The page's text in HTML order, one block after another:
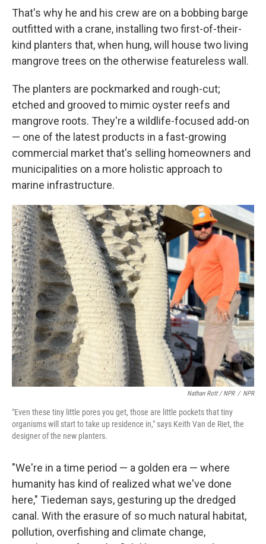
That's why he and his crew are on a bobbing barge
outfitted with a crane, installing two first-of-their-
kind planters that, when hung, will house two living
mangrove trees on the otherwise featureless wall.
The planters are pockmarked and rough-cut;
etched and grooved to mimic oyster reefs and
mangrove roots. They're a wildlife-focused add-on
— one of the latest products in a fast-growing
commercial market that's selling homeowners and
municipalities on a more holistic approach to
marine infrastructure.
Nathan Rott / NPR / NPR
"Even these tiny little pores you get, those are little pockets that tiny
organisms will start to take up residence in," says Keith Van de Riet, the
designer of the new planters.
"We're in a time period — a golden era — where
humanity has kind of realized what we've done
here," Tiedeman says, gesturing up the dredged
canal. With the erasure of so much natural habitat,
pollution, overfishing and climate change,